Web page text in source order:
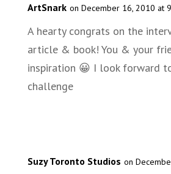
ArtSnark on December 16, 2010 at
A hearty congrats on the
article & book! You & your
inspiration 😀 I look forward
challenge
Suzy Toronto Studios on